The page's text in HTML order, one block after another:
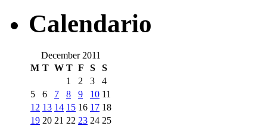
Calendario
December 2011
M T W T F S
S
1
2 3
4
5
6 7 8 9 10 11
12 13 14 15 16 17 18
19 20 21 22 23 24 25